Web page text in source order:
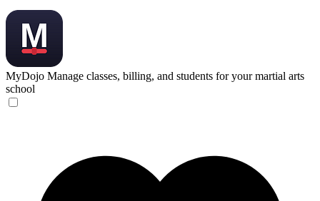
MyDojo Manage classes, billing, and students for your martial arts
school